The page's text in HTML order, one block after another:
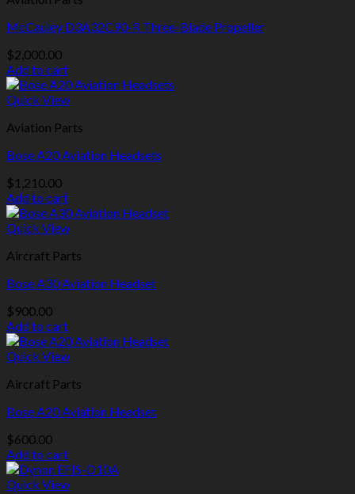
McCauley D3A32C90-R Three-Blade Propeller
$2,000.00
Add to cart
Quick View
Aviation Parts
Bose A20 Aviation Headsets
$1,210.00
Add to cart
Quick View
Aircraft Parts
Bose A30 Aviation Headset
$900.00
Add to cart
Quick View
Aircraft Parts
Bose A20 Aviation Headset
$600.00
Add to cart
Quick View